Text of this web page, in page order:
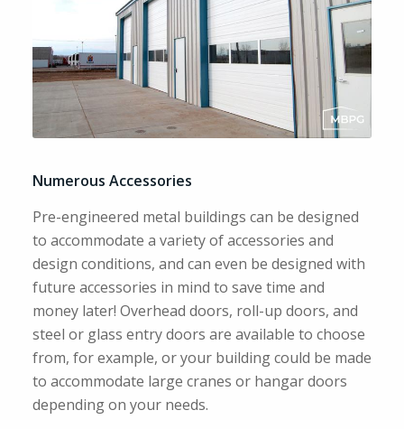
Numerous Accessories
Pre-engineered metal buildings can be designed
to accommodate a variety of accessories and
design conditions, and can even be designed with
future accessories in mind to save time and
money later! Overhead doors, roll-up doors, and
steel or glass entry doors are available to choose
from, for example, or your building could be made
to accommodate large cranes or hangar doors
depending on your needs.